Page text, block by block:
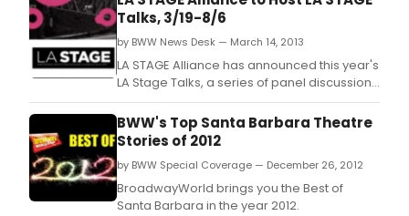
Talks, 3/19-8/6
by BWW News Desk — March 14, 2013
LA STAGE Alliance has announced this year's
LA Stage Talks, a series of panel discussions
moderated by LA STAGE Alliance CEO
Terence McFarland, exploring various
aspects of the creation of performing arts in
BWW's Top Santa Barbara Theatre
Stories of 2012
by BWW Special Coverage — December 26, 2012
BroadwayWorld brings you the Best of
Santa Barbara in the year 2012.